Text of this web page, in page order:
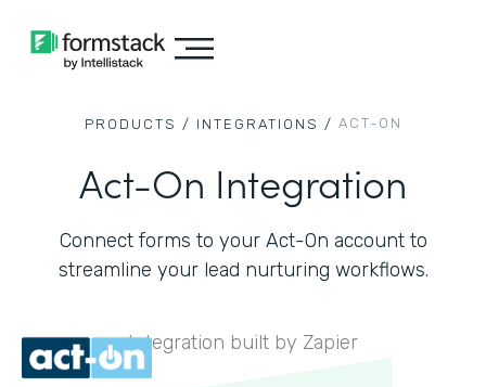
PRODUCTS / INTEGRATIONS / ACT-ON
Act-On Integration
Connect forms to your Act-On account to
streamline your lead nurturing workflows.
Integration built by Zapier